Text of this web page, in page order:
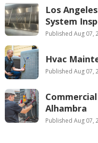
Los
System
Published Aug 07,
Hvac
Published Aug 07,
Alhambra
Published Aug 07,